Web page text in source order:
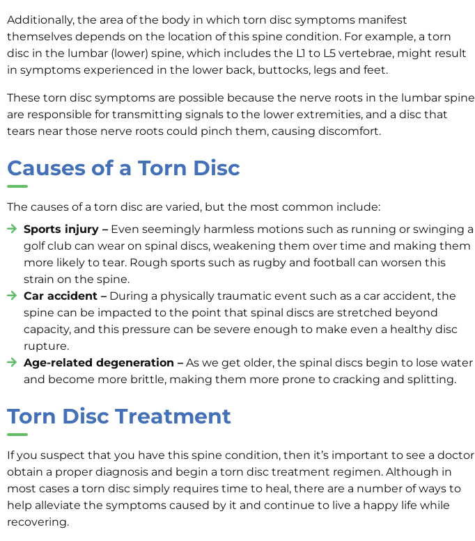
Additionally, the area of the body in which torn disc symptoms manifest
themselves depends on the location of this spine condition. For example, a torn
disc in the lumbar (lower) spine, which includes the L1 to L5 vertebrae, might result
in symptoms experienced in the lower back, buttocks, legs and feet.
These torn disc symptoms are possible because the nerve roots in the lumbar spine
are responsible for transmitting signals to the lower extremities, and a disc that
tears near those nerve roots could pinch them, causing discomfort.
Causes of a Torn Disc
The causes of a torn disc are varied, but the most common include:
Sports injury – Even seemingly harmless motions such as running or swinging a
golf club can wear on spinal discs, weakening them over time and making them
more likely to tear. Rough sports such as rugby and football can worsen this
strain on the spine.
Car accident – During a physically traumatic event such as a car accident, the
spine can be impacted to the point that spinal discs are stretched beyond
capacity, and this pressure can be severe enough to make even a healthy disc
rupture.
Age-related degeneration – As we get older, the spinal discs begin to lose water
and become more brittle, making them more prone to cracking and splitting.
Torn Disc Treatment
If you suspect that you have this spine condition, then it’s important to see a doctor
obtain a proper diagnosis and begin a torn disc treatment regimen. Although in
most cases a torn disc simply requires time to heal, there are a number of ways to
help alleviate the symptoms caused by it and continue to live a happy life while
recovering.